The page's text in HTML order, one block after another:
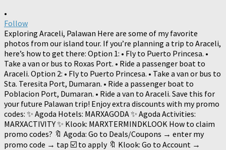
•
Follow
Exploring Araceli, Palawan Here are some of my favorite
photos from our island tour. If you’re planning a trip to Araceli,
here’s how to get there: Option 1: • Fly to Puerto Princesa. •
Take a van or bus to Roxas Port. • Ride a passenger boat to
Araceli. Option 2: • Fly to Puerto Princesa. • Take a van or bus to
Sta. Teresita Port, Dumaran. • Ride a passenger boat to
Poblacion Port, Dumaran. • Ride a van to Araceli. Save this for
your future Palawan trip! Enjoy extra discounts with my promo
codes: ✨ Agoda Hotels: MARXAGODA ✨ Agoda Activities:
MARXACTIVITY ✨ Klook: MARXTERMINDKLOOK How to claim
promo codes? 🔖 Agoda: Go to Deals/Coupons → enter my
promo code → tap ☑️ to apply 🔖 Klook: Go to Account →